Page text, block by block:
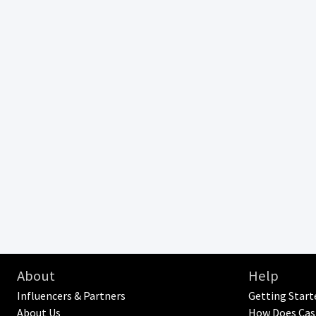
About
Influencers & Partners
About Us
Help
Getting
How Does